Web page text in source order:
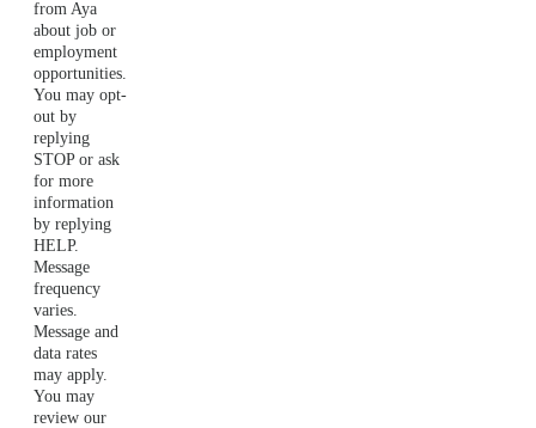
from Aya
about job or
employment
opportunities.
You may opt-
out by
replying
STOP or ask
for more
information
by replying
HELP.
Message
frequency
varies.
Message and
data rates
may apply.
You may
review our